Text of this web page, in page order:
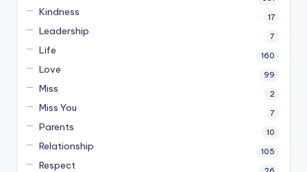
Kindness 17
Leadership 7
Life 160
Love 99
Miss 2
Miss You 7
Parents 10
Relationship 105
Respect